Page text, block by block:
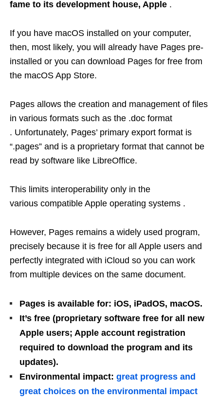
fame to its development house, Apple .
If you have macOS installed on your computer,
then, most likely, you will already have Pages pre-
installed or you can download Pages for free from
the macOS App Store.
Pages allows the creation and management of files
in various formats such as the .doc format
. Unfortunately, Pages’ primary export format is
“.pages” and is a proprietary format that cannot be
read by software like LibreOffice.
This limits interoperability only in the
various compatible Apple operating systems .
However, Pages remains a widely used program,
precisely because it is free for all Apple users and
perfectly integrated with iCloud so you can work
from multiple devices on the same document.
Pages is available for: iOS, iPadOS, macOS.
It’s free (proprietary software free for all new
Apple users; Apple account registration
required to download the program and its
updates).
Environmental impact: great progress and
great choices on the environmental impact